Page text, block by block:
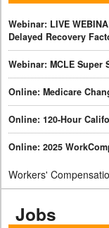
Webinar: LIVE
Delayed Recovery
Webinar: MCLE Super
Online: Medicare
Online: 120-Hour
Online: 2025
Workers'
Jobs